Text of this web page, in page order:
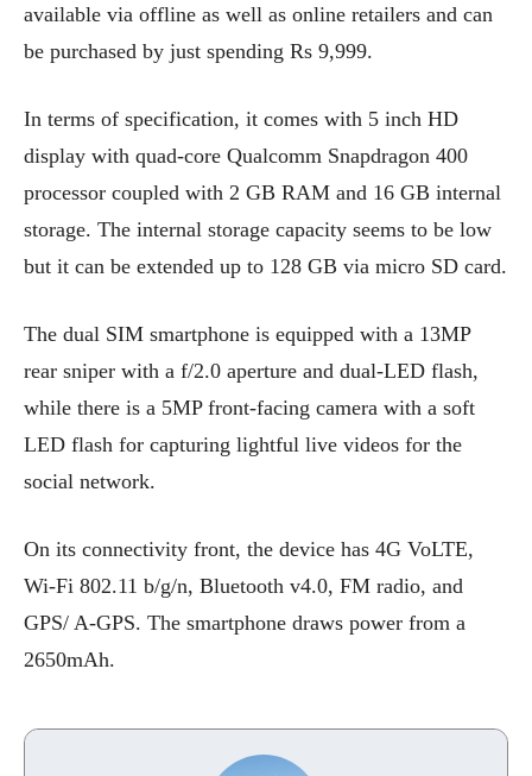
available via offline as well as online retailers and can
be purchased by just spending Rs 9,999.
In terms of specification, it comes with 5 inch HD
display with quad-core Qualcomm Snapdragon 400
processor coupled with 2 GB RAM and 16 GB internal
storage. The internal storage capacity seems to be low
but it can be extended up to 128 GB via micro SD card.
The dual SIM smartphone is equipped with a 13MP
rear sniper with a f/2.0 aperture and dual-LED flash,
while there is a 5MP front-facing camera with a soft
LED flash for capturing lightful live videos for the
social network.
On its connectivity front, the device has 4G VoLTE,
Wi-Fi 802.11 b/g/n, Bluetooth v4.0, FM radio, and
GPS/ A-GPS. The smartphone draws power from a
2650mAh.